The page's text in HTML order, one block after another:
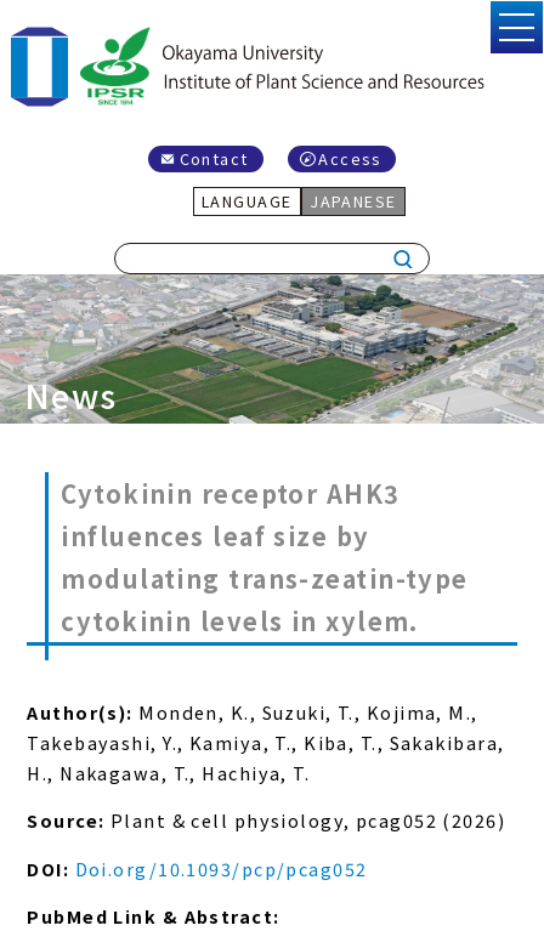
Contact
Access
LANGUAGE
JAPANESE
News
Cytokinin receptor AHK3
influences leaf size by
modulating trans-zeatin-type
cytokinin levels in xylem.
Author(s): Monden, K., Suzuki, T., Kojima, M.,
Takebayashi, Y., Kamiya, T., Kiba, T., Sakakibara,
H., Nakagawa, T., Hachiya, T.
Source: Plant & cell physiology, pcag052 (2026)
DOI: Doi.org/10.1093/pcp/pcag052
PubMed Link & Abstract: